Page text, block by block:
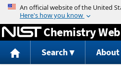
Jump to
Chemistry
Search About